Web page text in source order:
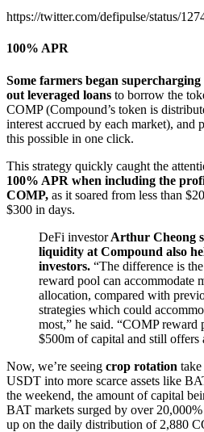
https://twitter.com/defipulse/status/
100% APR
Some farmers began
out leveraged loans to borrow the
COMP (Compound’s token is
interest accrued by each market), and
this possible in one click.
This strategy quickly caught the
100% APR when including the
COMP, as it soared from less than
$300 in days.
DeFi investorArthur Cheong
liquidity at Compound also
investors. “The difference is
reward pool can accommodate
allocation, compared with
strategies which could
most,” he said. “COMP reward
$500m of capital and still offers
Now, we’re seeing crop rotation
USDT into more scarce assets like
the weekend, the amount of capital
BAT markets surged by over
up on the daily distribution of 2,880